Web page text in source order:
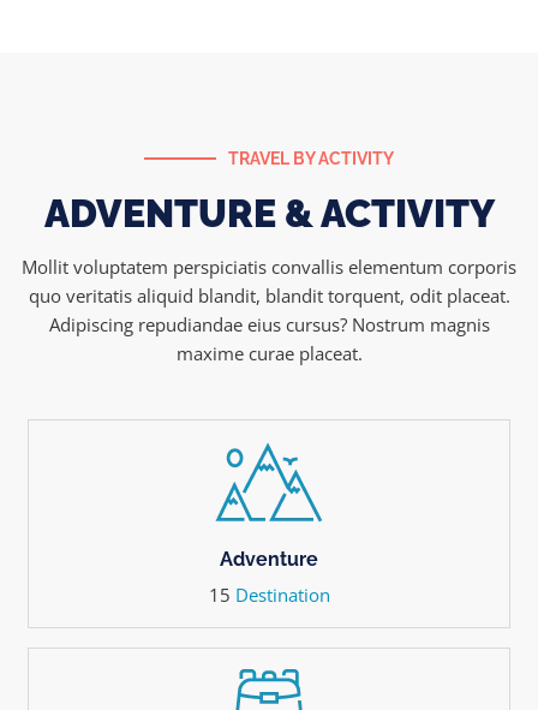
TRAVEL BY ACTIVITY
ADVENTURE & ACTIVITY
Mollit voluptatem perspiciatis convallis elementum corporis
quo veritatis aliquid blandit, blandit torquent, odit placeat.
Adipiscing repudiandae eius cursus? Nostrum magnis
maxime curae placeat.
Adventure
15 Destination